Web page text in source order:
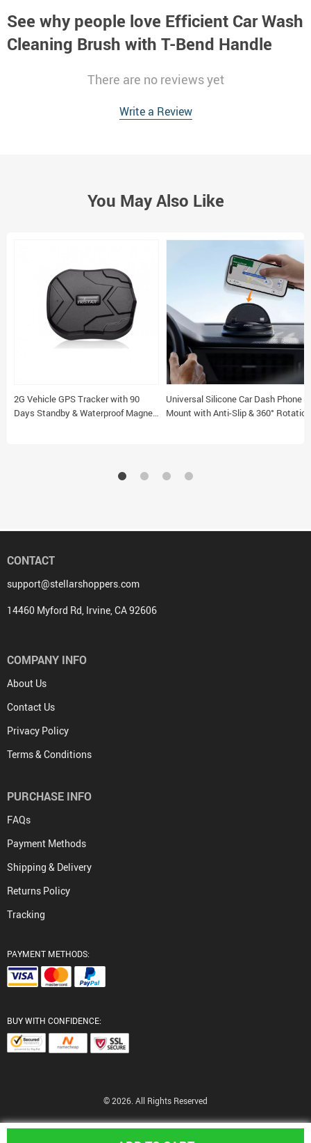
See why people love Efficient Car Wash
Cleaning Brush with T-Bend Handle
There are no reviews yet
Write a Review
You May Also Like
2G Vehicle GPS Tracker with 90
Days Standby & Waterproof Magnet
Universal Silicone Car Dash Phone
Mount with Anti-Slip & 360° Rotation
CONTACT
support@stellarshoppers.com
14460 Myford Rd, Irvine, CA 92606
COMPANY INFO
About Us
Contact Us
Privacy Policy
Terms & Conditions
PURCHASE INFO
FAQs
Payment Methods
Shipping & Delivery
Returns Policy
Tracking
PAYMENT METHODS:
BUY WITH CONFIDENCE:
© 2026. All Rights Reserved